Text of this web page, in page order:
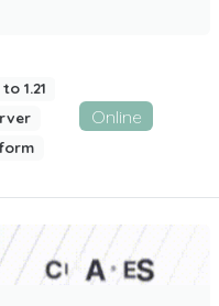
1.21
Online